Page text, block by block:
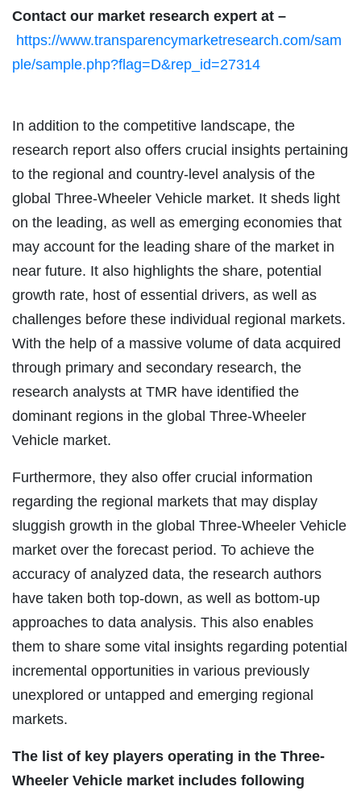
Contact our market research expert at –
https://www.transparencymarketresearch.com/sam
ple/sample.php?flag=D&rep_id=27314
In addition to the competitive landscape, the
research report also offers crucial insights pertaining
to the regional and country-level analysis of the
global Three-Wheeler Vehicle market. It sheds light
on the leading, as well as emerging economies that
may account for the leading share of the market in
near future. It also highlights the share, potential
growth rate, host of essential drivers, as well as
challenges before these individual regional markets.
With the help of a massive volume of data acquired
through primary and secondary research, the
research analysts at TMR have identified the
dominant regions in the global Three-Wheeler
Vehicle market.
Furthermore, they also offer crucial information
regarding the regional markets that may display
sluggish growth in the global Three-Wheeler Vehicle
market over the forecast period. To achieve the
accuracy of analyzed data, the research authors
have taken both top-down, as well as bottom-up
approaches to data analysis. This also enables
them to share some vital insights regarding potential
incremental opportunities in various previously
unexplored or untapped and emerging regional
markets.
The list of key players operating in the Three-
Wheeler Vehicle market includes following